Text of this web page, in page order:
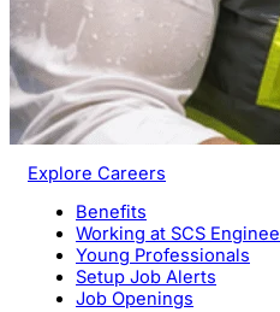
Explore Careers
Benefits
Working at SCS
Young Professionals
Job Openings
Setup Job Alerts